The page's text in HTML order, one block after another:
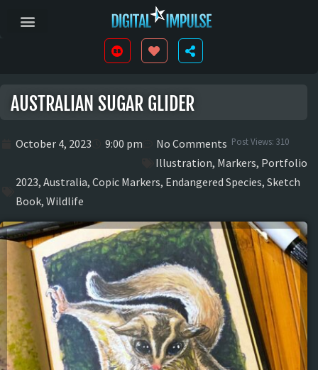
AUSTRALIAN SUGAR GLIDER
October 4, 2023 9:00 pm No Comments Post Views: 310
Illustration, Markers, Portfolio
2023, Australia, Copic Markers, Endangered Species, Sketch
Book, Wildlife